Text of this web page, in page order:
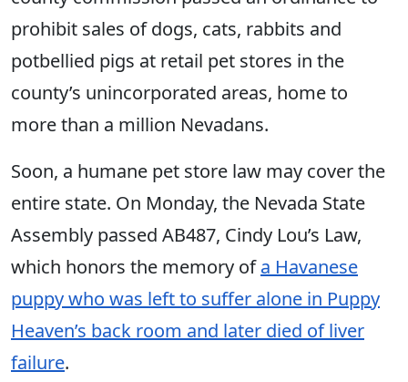
prohibit sales of dogs, cats, rabbits and
potbellied pigs at retail pet stores in the
county’s unincorporated areas, home to
more than a million Nevadans.
Soon, a humane pet store law may cover the
entire state. On Monday, the Nevada State
Assembly passed AB487, Cindy Lou’s Law,
which honors the memory ofa Havanese
puppy who was left to suffer alone in Puppy
Heaven’s back room and later died of liver
failure.